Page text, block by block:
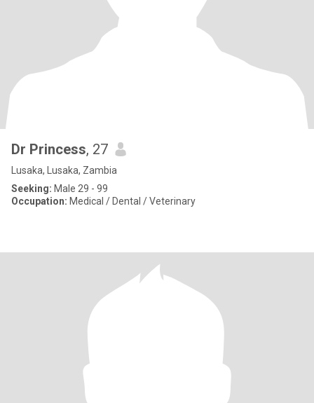
Dr Princess, 27
Lusaka, Lusaka, Zambia
Seeking: Male 29 - 99
Occupation: Medical / Dental / Veterinary